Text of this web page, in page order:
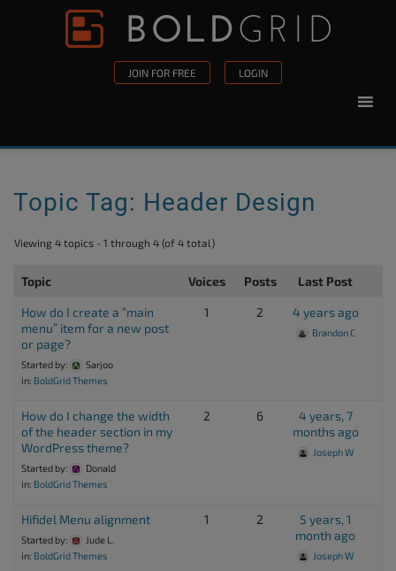
Skip to content
JOIN FOR FREE LOGIN
Topic Tag: Header Design
Viewing 4 topics - 1 through 4 (of 4 total)
Topic Voices Posts Last Post
How do I create a “main
menu” item for a new post
or page?
Started by:
Sarjoo
in: BoldGrid Themes
1 2 4 years ago
Brandon C
How do I change the width
of the header section in my
WordPress theme?
Started by:
Donald
in: BoldGrid Themes
2 6
4 years, 7
months ago
Joseph W
Hifidel Menu alignment
Started by:
Jude L.
in: BoldGrid Themes
1 2
5 years, 1
month ago
Joseph W